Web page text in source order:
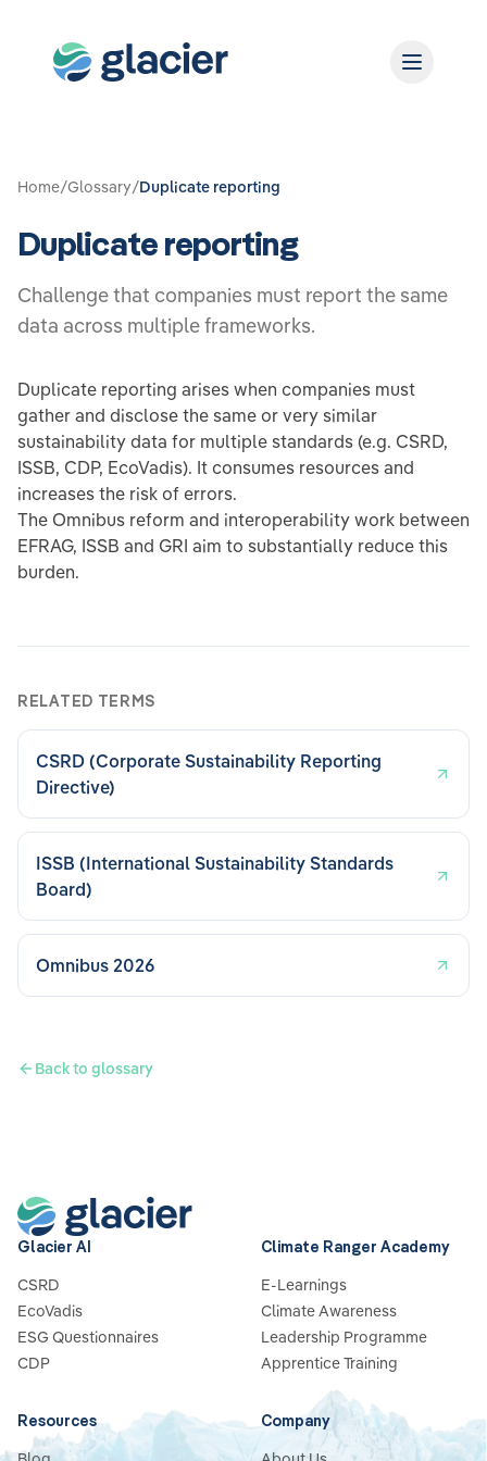
Home/Glossary/Duplicate reporting
Duplicate reporting
Challenge that companies must report the same
data across multiple frameworks.
Duplicate reporting arises when companies must
gather and disclose the same or very similar
sustainability data for multiple standards (e.g. CSRD,
ISSB, CDP, EcoVadis). It consumes resources and
increases the risk of errors.
The Omnibus reform and interoperability work between
EFRAG, ISSB and GRI aim to substantially reduce this
burden.
RELATED TERMS
CSRD (Corporate Sustainability Reporting
Directive)
ISSB (International Sustainability Standards
Board)
Omnibus 2026
Back to glossary
Glacier AI
CSRD
EcoVadis
ESG Questionnaires
CDP
Climate Ranger Academy
E-Learnings
Climate Awareness
Leadership Programme
Apprentice Training
Resources
Company